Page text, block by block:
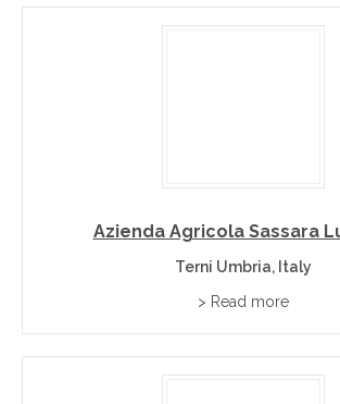
Azienda Agricola Sassara
Terni Umbria, Italy
> Read more